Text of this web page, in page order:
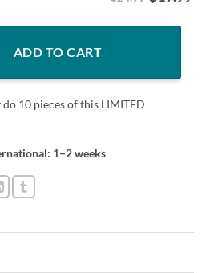
Big Head Indiana Baseball Shirt
ADD TO CART
do 10 pieces of this LIMITED
1–2 weeks